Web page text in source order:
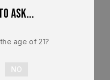
ask...
age of 21?